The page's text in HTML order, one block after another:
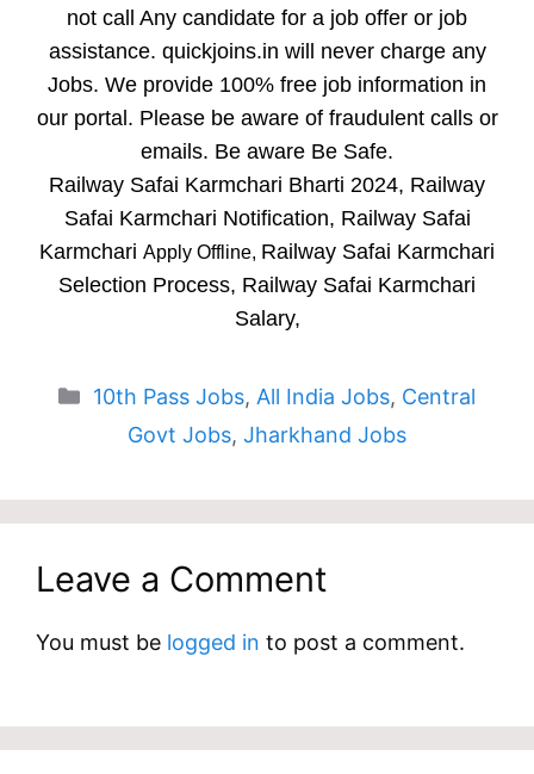
not call Any candidate for a job offer or job
assistance. quickjoins.in will never charge any
Jobs. We provide 100% free job information in
our portal. Please be aware of fraudulent calls or
emails. Be aware Be Safe.
Railway Safai Karmchari Bharti 2024, Railway
Safai Karmchari Notification, Railway Safai
Karmchari Apply Offline, Railway Safai Karmchari
Selection Process, Railway Safai Karmchari
Salary,
Categories
10th Pass Jobs, All India Jobs, Central
Govt Jobs, Jharkhand Jobs
Leave a Comment
You must be logged in to post a comment.